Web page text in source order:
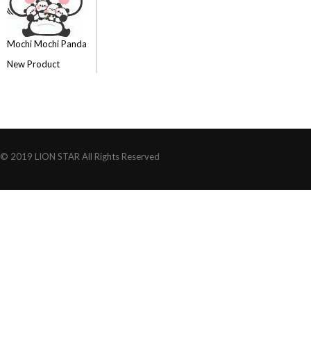
Mochi Mochi Panda
New Product
© 2019 LION STAR All Rights Reserved